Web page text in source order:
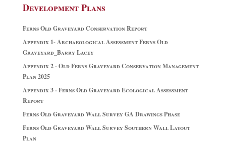
Development Plans
Ferns Old Graveyard Conservation Report
Appendix 1- Archaeological Assessment Ferns Old
Graveyard_Barry Lacey
Appendix 2 - Old Ferns Graveyard Conservation Management
Plan 2025
Appendix 3 - Ferns Old Graveyard Ecological Assessment
Report
Ferns Old Graveyard Wall Survey GA Drawings Phase
Ferns Old Graveyard Wall Survey Southern Wall Layout
Plan